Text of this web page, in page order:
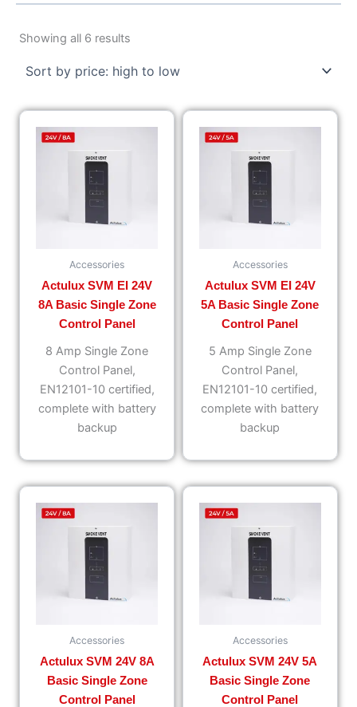
Showing all 6 results
to
Accessories
Actulux SVM EI 24V
8A Basic Single Zone
Control Panel
8 Amp Single Zone
Control Panel,
EN12101-10 certified,
complete with battery
backup
Accessories
Actulux SVM EI 24V
5A Basic Single Zone
Control Panel
5 Amp Single Zone
Control Panel,
EN12101-10 certified,
complete with battery
backup
Accessories
Actulux SVM 24V 8A
Basic Single Zone
Control Panel
Accessories
Actulux SVM 24V 5A
Basic Single Zone
Control Panel